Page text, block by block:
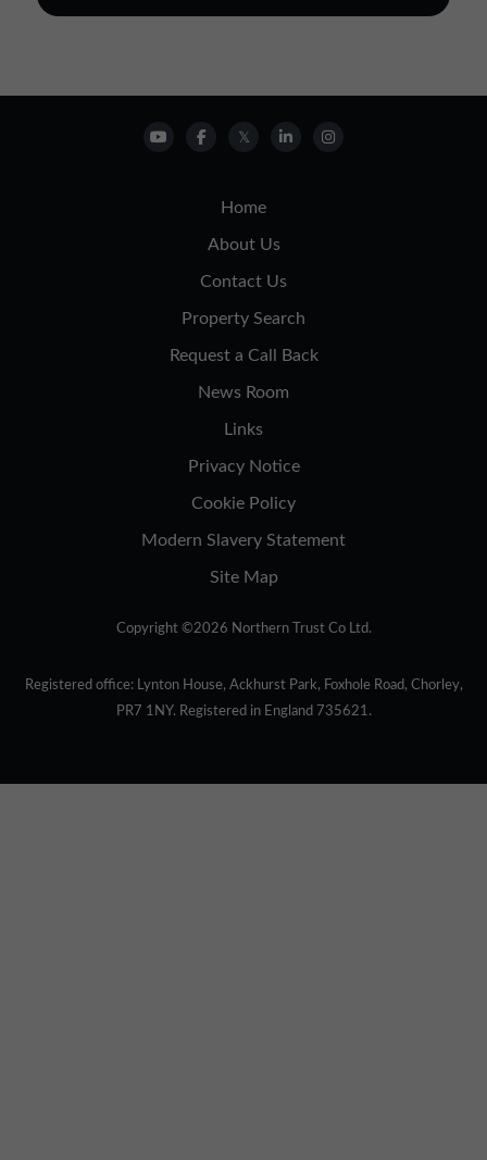
Home
About Us
Contact Us
Property Search
Request a Call Back
News Room
Links
Privacy Notice
Cookie Policy
Modern Slavery Statement
Site Map
Copyright ©2026 Northern Trust Co Ltd.
Registered office: Lynton House, Ackhurst Park, Foxhole Road, Chorley,
PR7 1NY. Registered in England 735621.